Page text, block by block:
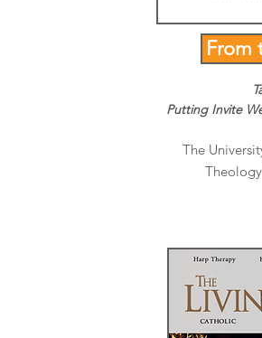
From
Putting Invite
The